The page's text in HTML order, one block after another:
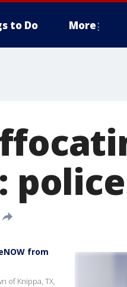
to Do More
police
from
of Knippa, TX,